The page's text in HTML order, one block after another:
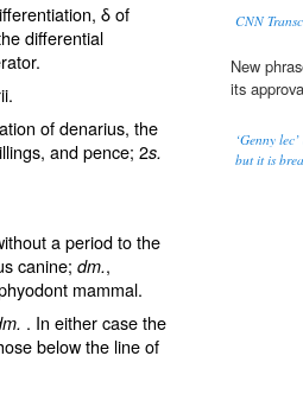
δof
differential
ofdenarius, the
and pence; 2s.
a period to the
canine; dm.,
mammal.
. In either case the
below the line of
CNN
New
its
‘Genny
but it is